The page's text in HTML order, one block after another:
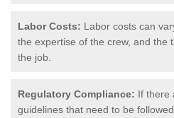
Labor Costs: Labor costs can
the expertise of the crew, and the
the job.
Regulatory Compliance: If there
guidelines that need to be